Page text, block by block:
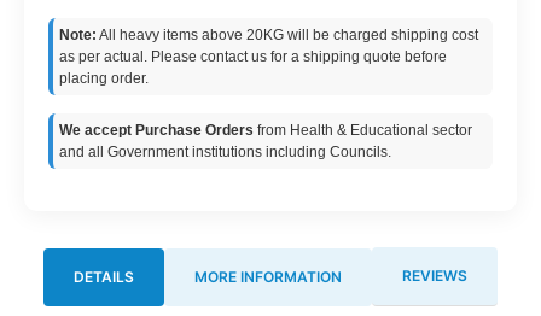
Note: All heavy items above 20KG will be charged shipping cost
as per actual. Please contact us for a shipping quote before
placing order.
We accept Purchase Orders from Health & Educational sector
and all Government institutions including Councils.
DETAILS MORE INFORMATION REVIEWS